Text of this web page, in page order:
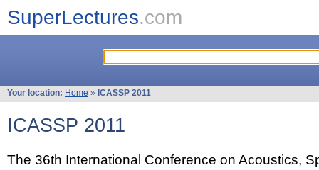
SuperLectures.com
Your location: Home » ICASSP 2011
ICASSP 2011
The 36th International Conference on Acoustics,